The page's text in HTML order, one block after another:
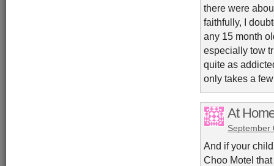
there were
faithfully, I
any 15 month
especially tow
quite as
only takes a
At
September
And if your
Choo Motel